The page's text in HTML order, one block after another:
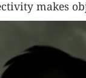
makes